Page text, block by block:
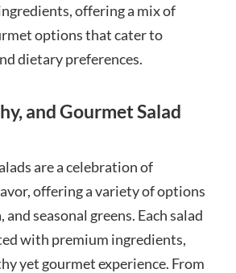
offering a mix of
options that cater to
dietary preferences.
and Gourmet Salad
are a celebration of
offering a variety of options
and seasonal greens. Each salad
with premium ingredients,
yet gourmet experience. From